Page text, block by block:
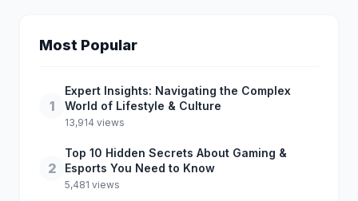
Most Popular
1
Expert Insights: Navigating the Complex
World of Lifestyle & Culture
13,914 views
2
Top 10 Hidden Secrets About Gaming &
Esports You Need to Know
5,481 views